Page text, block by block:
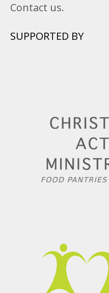
Contact us.
SUPPORTED BY